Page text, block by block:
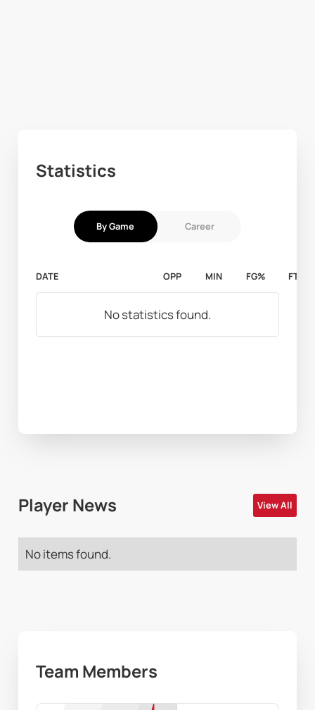
Statistics
By Game Career
DATE OPP MIN FG% FT%
No statistics found.
Player News View All
No items found.
Team Members